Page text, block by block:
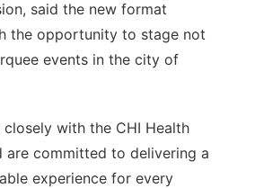
said the new format
the opportunity to stage not
events in the city of
closely with the CHI Health
are committed to delivering a
experience for every